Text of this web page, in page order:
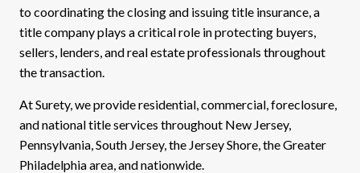
to coordinating the closing and issuing title insurance, a
title company plays a critical role in protecting buyers,
sellers, lenders, and real estate professionals throughout
the transaction.
At Surety, we provide residential, commercial, foreclosure,
and national title services throughout New Jersey,
Pennsylvania, South Jersey, the Jersey Shore, the Greater
Philadelphia area, and nationwide.